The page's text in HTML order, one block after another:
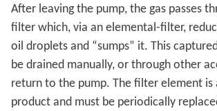
After leaving the pump, the gas passes
filter which, via an elemental-filter,
oil droplets and “sumps” it. This
be drained manually, or through other
return to the pump. The filter element is
product and must be periodically